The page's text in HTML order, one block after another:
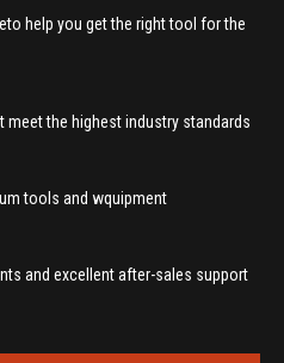
help you get the right tool for the
the highest industry standards
tools and wquipment
and excellent after-sales support